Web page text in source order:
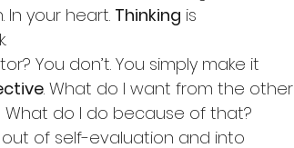
In your heart. Thinking is
You don’t. You simply make it
. What do I want from the other
do I do because of that?
of self-evaluation and into